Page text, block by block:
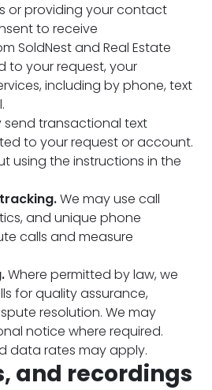
or providing your contact
to receive
SoldNest and Real Estate
to your request, your
including by phone, text
send transactional text
to your request or account.
using the instructions in the
We may use call
and unique phone
calls and measure
Where permitted by law, we
for quality assurance,
resolution. We may
notice where required.
data rates may apply.
and recordings